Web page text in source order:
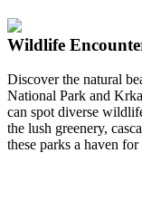
Wildlife
Discover the natural
National Park and
can spot diverse
the lush greenery,
these parks a haven